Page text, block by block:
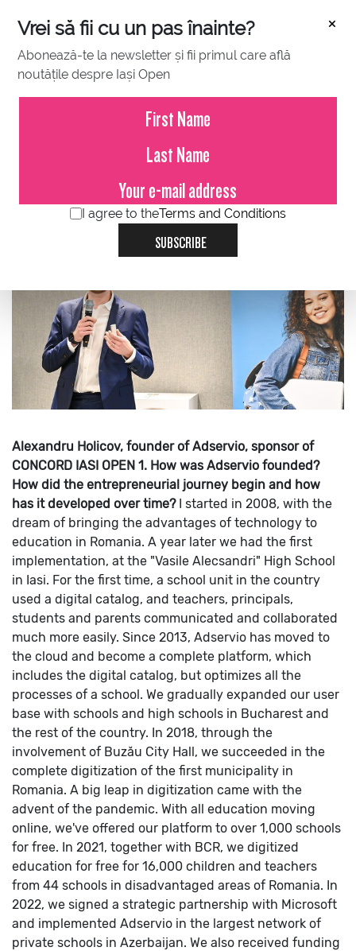
×
Vrei să fii cu un pas înainte?
Abonează-te la newsletter și fii primul care află
noutățile despre Iași Open
I agree to theTerms and Conditions
SUBSCRIBE
JUNE 29, 2023
Alexandru Holicov, Adservio:
Enjoy the show of champions, tie
break interview
Alexandru Holicov, founder of Adservio, sponsor of
CONCORD IASI OPEN 1. How was Adservio founded?
How did the entrepreneurial journey begin and how
has it developed over time? I started in 2008, with the
dream of bringing the advantages of technology to
education in Romania. A year later we had the first
implementation, at the "Vasile Alecsandri" High School
in Iasi. For the first time, a school unit in the country
used a digital catalog, and teachers, principals,
students and parents communicated and collaborated
much more easily. Since 2013, Adservio has moved to
the cloud and become a complete platform, which
includes the digital catalog, but optimizes all the
processes of a school. We gradually expanded our user
base with schools and high schools in Bucharest and
the rest of the country. In 2018, through the
involvement of Buzău City Hall, we succeeded in the
complete digitization of the first municipality in
Romania. A big leap in digitization came with the
advent of the pandemic. With all education moving
online, we've offered our platform to over 1,000 schools
for free. In 2021, together with BCR, we digitized
education for free for 16,000 children and teachers
from 44 schools in disadvantaged areas of Romania. In
2022, we signed a strategic partnership with Microsoft
and implemented Adservio in the largest network of
private schools in Azerbaijan. We also received funding